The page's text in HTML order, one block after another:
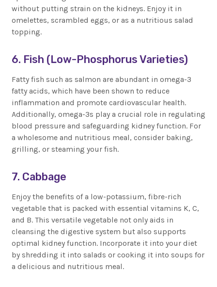
without putting strain on the kidneys. Enjoy it in
omelettes, scrambled eggs, or as a nutritious salad
topping.
6. Fish (Low-Phosphorus Varieties)
Fatty fish such as salmon are abundant in omega-3
fatty acids, which have been shown to reduce
inflammation and promote cardiovascular health.
Additionally, omega-3s play a crucial role in regulating
blood pressure and safeguarding kidney function. For
a wholesome and nutritious meal, consider baking,
grilling, or steaming your fish.
7. Cabbage
Enjoy the benefits of a low-potassium, fibre-rich
vegetable that is packed with essential vitamins K, C,
and B. This versatile vegetable not only aids in
cleansing the digestive system but also supports
optimal kidney function. Incorporate it into your diet
by shredding it into salads or cooking it into soups for
a delicious and nutritious meal.